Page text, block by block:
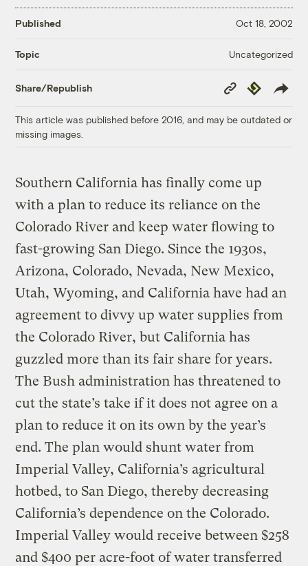
Published Oct 18, 2002
Topic Uncategorized
Share/Republish
Copy
Link
Republish
This article was published before 2016, and may be outdated or
missing images.
Southern California has finally come up
with a plan to reduce its reliance on the
Colorado River and keep water flowing to
fast-growing San Diego. Since the 1930s,
Arizona, Colorado, Nevada, New Mexico,
Utah, Wyoming, and California have had an
agreement to divvy up water supplies from
the Colorado River, but California has
guzzled more than its fair share for years.
The Bush administration has threatened to
cut the state’s take if it does not agree on a
plan to reduce it on its own by the year’s
end. The plan would shunt water from
Imperial Valley, California’s agricultural
hotbed, to San Diego, thereby decreasing
California’s dependence on the Colorado.
Imperial Valley would receive between $258
and $400 per acre-foot of water transferred